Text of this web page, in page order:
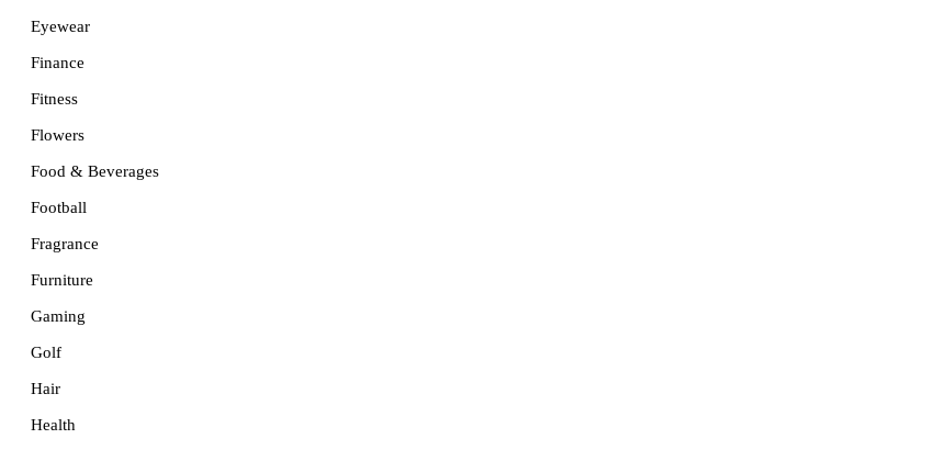
Eyewear
Finance
Fitness
Flowers
Food & Beverages
Football
Fragrance
Furniture
Gaming
Golf
Hair
Health